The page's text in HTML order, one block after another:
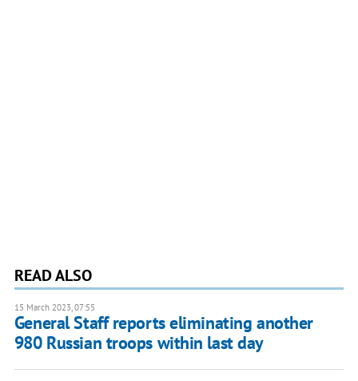
READ ALSO
15 March 2023, 07:55
General Staff reports eliminating another
980 Russian troops within last day